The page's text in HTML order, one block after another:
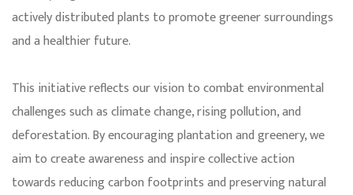
actively distributed plants to promote greener surroundings
and a healthier future.
This initiative reflects our vision to combat environmental
challenges such as climate change, rising pollution, and
deforestation. By encouraging plantation and greenery, we
aim to create awareness and inspire collective action
towards reducing carbon footprints and preserving natural